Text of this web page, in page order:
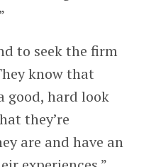
to seek the firm
know that
good, hard look
they’re
are and have an